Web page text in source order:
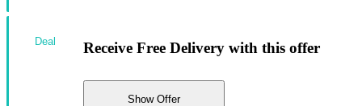
Receive Free Delivery with this offer
Show Offer
Deal